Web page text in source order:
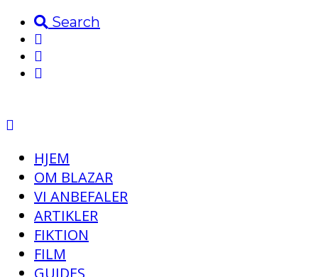
Search
HJEM
OM BLAZAR
VI ANBEFALER
ARTIKLER
FIKTION
FILM
GUIDES